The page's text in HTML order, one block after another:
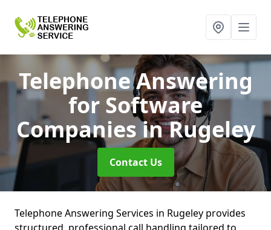
Telephone Answering
for Software
Companiesin Rugeley
Contact Us
Telephone Answering Services in Rugeley provides